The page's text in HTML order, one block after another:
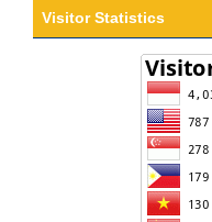
Visitor Statistics